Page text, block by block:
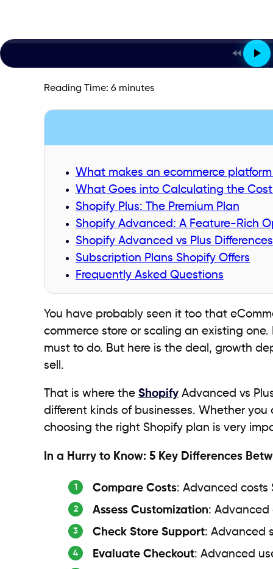
Reading Time: 6 minutes
What makes an ecommerce
What Goes into Calculating the
Shopify Plus: The Premium Plan
Shopify Advanced: A Feature-Rich
Shopify Advanced vs Plus
Subscription Plans Shopify Offers
Frequently Asked Questions
You have probably seen it too that
commerce store or scaling an existing
must to do. But here is the deal, growth
sell.
That is where the Shopify Advanced vs
different kinds of businesses. Whether
choosing the right Shopify plan is very
In a Hurry to Know: 5 Key Differences
Compare Costs: Advanced costs
Assess Customization: Advanced
Check Store Support: Advanced
Evaluate Checkout: Advanced